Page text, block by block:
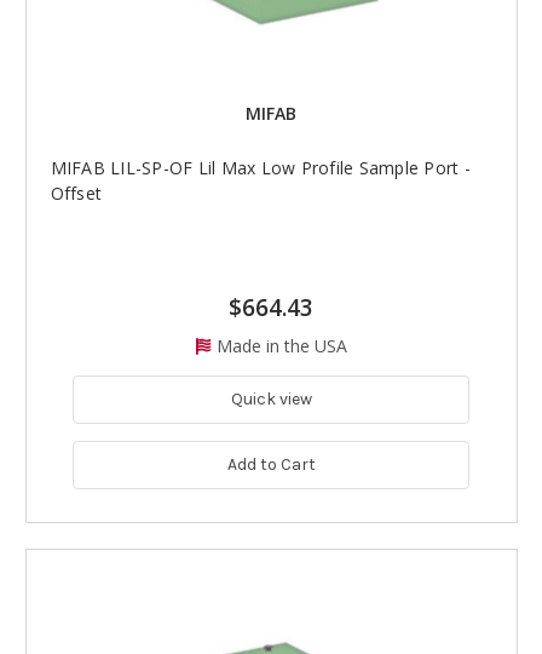
MIFAB
MIFAB LIL-SP-OF Lil Max Low Profile Sample Port -
Offset
$664.43
Made in the USA
Quick view
Add to Cart